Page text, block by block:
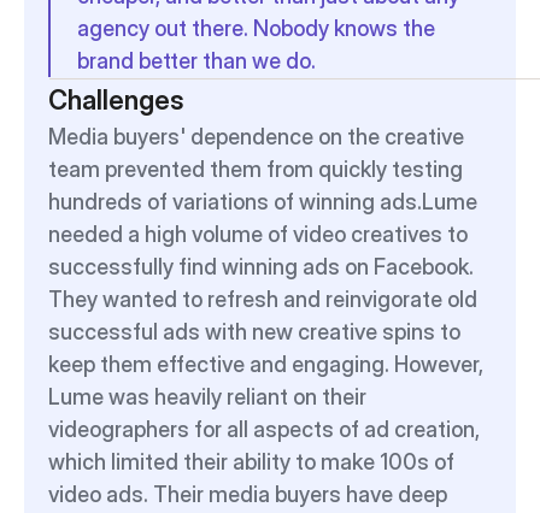
agency out there. Nobody knows the
brand better than we do.
Challenges
Media buyers' dependence on the creative
team prevented them from quickly testing
hundreds of variations of winning ads.Lume
needed a high volume of video creatives to
successfully find winning ads on Facebook.
They wanted to refresh and reinvigorate old
successful ads with new creative spins to
keep them effective and engaging. However,
Lume was heavily reliant on their
videographers for all aspects of ad creation,
which limited their ability to make 100s of
video ads. Their media buyers have deep